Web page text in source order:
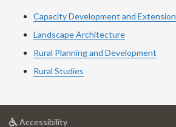
Capacity Development and Extension
Landscape Architecture
Rural Planning and Development
Rural Studies
Accessibilityat